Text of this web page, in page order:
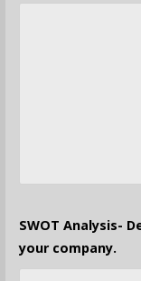
SWOT Analysis-
your company.